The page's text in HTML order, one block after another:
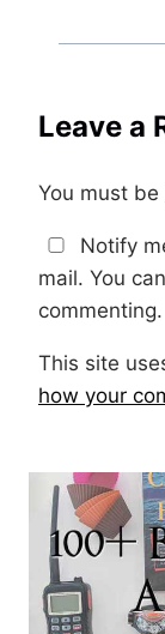
Leave a
You must be
Notify
mail. You
commenting.
This site
how your